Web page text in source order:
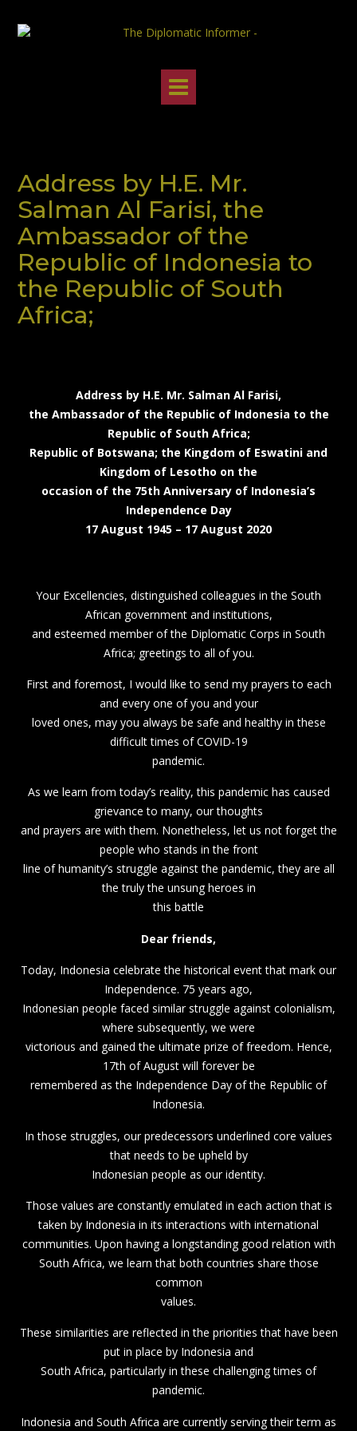
content
Address by H.E. Mr.
Salman Al Farisi, the
Ambassador of the
Republic of Indonesia to
the Republic of South
Africa;
Address by H.E. Mr. Salman Al Farisi,
the Ambassador of the Republic of Indonesia to the
Republic of South Africa;
Republic of Botswana; the Kingdom of Eswatini and
Kingdom of Lesotho on the
occasion of the 75th Anniversary of Indonesia’s
Independence Day
17 August 1945 – 17 August 2020
Your Excellencies, distinguished colleagues in the South
African government and institutions,
and esteemed member of the Diplomatic Corps in South
Africa; greetings to all of you.
First and foremost, I would like to send my prayers to each
and every one of you and your
loved ones, may you always be safe and healthy in these
difficult times of COVID-19
pandemic.
As we learn from today’s reality, this pandemic has caused
grievance to many, our thoughts
and prayers are with them. Nonetheless, let us not forget the
people who stands in the front
line of humanity’s struggle against the pandemic, they are all
the truly the unsung heroes in
this battle
Dear friends,
Today, Indonesia celebrate the historical event that mark our
Independence. 75 years ago,
Indonesian people faced similar struggle against colonialism,
where subsequently, we were
victorious and gained the ultimate prize of freedom. Hence,
17th of August will forever be
remembered as the Independence Day of the Republic of
Indonesia.
In those struggles, our predecessors underlined core values
that needs to be upheld by
Indonesian people as our identity.
Those values are constantly emulated in each action that is
taken by Indonesia in its interactions with international
communities. Upon having a longstanding good relation with
South Africa, we learn that both countries share those
common
values.
These similarities are reflected in the priorities that have been
put in place by Indonesia and
South Africa, particularly in these challenging times of
pandemic.
Indonesia and South Africa are currently serving their term as